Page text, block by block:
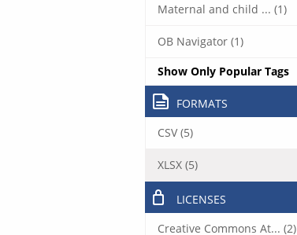
Maternal and child ... (1)
OB Navigator (1)
Show Only Popular Tags
FORMATS
CSV (5)
XLSX (5)
LICENSES
Creative Commons At... (2)